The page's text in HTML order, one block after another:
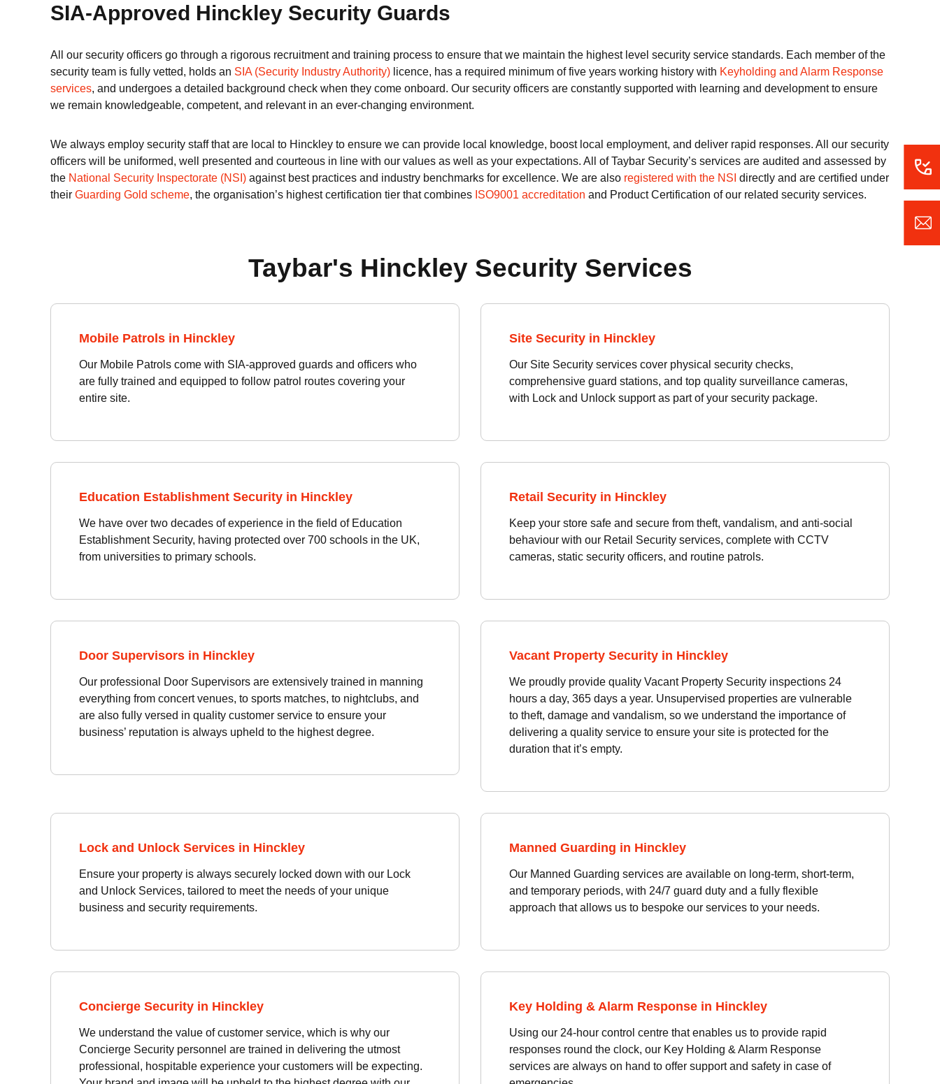
SIA-Approved Hinckley Security Guards
All our security officers go through a rigorous recruitment and training process to ensure that we maintain the highest level security service standards. Each member of the
security team is fully vetted, holds an SIA (Security Industry Authority) licence, has a required minimum of five years working history with Keyholding and Alarm Response
services, and undergoes a detailed background check when they come onboard. Our security officers are constantly supported with learning and development to ensure
we remain knowledgeable, competent, and relevant in an ever-changing environment.
We always employ security staff that are local to Hinckley to ensure we can provide local knowledge, boost local employment, and deliver rapid responses. All our security
officers will be uniformed, well presented and courteous in line with our values as well as your expectations. All of Taybar Security’s services are audited and assessed by
the National Security Inspectorate (NSI) against best practices and industry benchmarks for excellence. We are also registered with the NSI directly and are certified under
their Guarding Gold scheme, the organisation’s highest certification tier that combines ISO9001 accreditation and Product Certification of our related security services.
Taybar's Hinckley Security Services
Mobile Patrols in Hinckley
Our Mobile Patrols come with SIA-approved guards and officers who
are fully trained and equipped to follow patrol routes covering your
entire site.
Site Security in Hinckley
Our Site Security services cover physical security checks,
comprehensive guard stations, and top quality surveillance cameras,
with Lock and Unlock support as part of your security package.
Education Establishment Security in Hinckley
We have over two decades of experience in the field of Education
Establishment Security, having protected over 700 schools in the UK,
from universities to primary schools.
Retail Security in Hinckley
Keep your store safe and secure from theft, vandalism, and anti-social
behaviour with our Retail Security services, complete with CCTV
cameras, static security officers, and routine patrols.
Door Supervisors in Hinckley
Our professional Door Supervisors are extensively trained in manning
everything from concert venues, to sports matches, to nightclubs, and
are also fully versed in quality customer service to ensure your
business’ reputation is always upheld to the highest degree.
Vacant Property Security in Hinckley
We proudly provide quality Vacant Property Security inspections 24
hours a day, 365 days a year. Unsupervised properties are vulnerable
to theft, damage and vandalism, so we understand the importance of
delivering a quality service to ensure your site is protected for the
duration that it’s empty.
Lock and Unlock Services in Hinckley
Ensure your property is always securely locked down with our Lock
and Unlock Services, tailored to meet the needs of your unique
business and security requirements.
Manned Guarding in Hinckley
Our Manned Guarding services are available on long-term, short-term,
and temporary periods, with 24/7 guard duty and a fully flexible
approach that allows us to bespoke our services to your needs.
Concierge Security in Hinckley
We understand the value of customer service, which is why our
Concierge Security personnel are trained in delivering the utmost
professional, hospitable experience your customers will be expecting.
Key Holding & Alarm Response in Hinckley
Using our 24-hour control centre that enables us to provide rapid
responses round the clock, our Key Holding & Alarm Response
services are always on hand to offer support and safety in case of